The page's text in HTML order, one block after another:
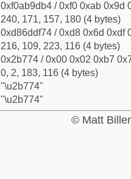
0xf0ab9db4 / 0xf0 0xab 0x9d
240, 171, 157, 180 (4 bytes)
0xd86ddf74 / 0xd8 0x6d 0xdf
216, 109, 223, 116 (4 bytes)
0x2b774 / 0x00 0x02 0xb7
0, 2, 183, 116 (4 bytes)
"\u2b774"
"\u2b774"
© Matt